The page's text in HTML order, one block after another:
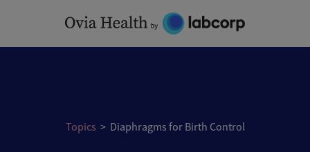
content
Topics > Diaphragms for Birth Control